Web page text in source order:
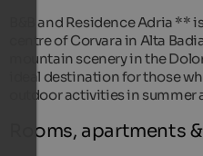
B&B and Residence Adria **
centre of Corvara in Alta
mountain scenery in the
ideal destination for those
outdoor activities in summer
Rooms, apartments